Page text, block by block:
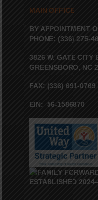
MAIN OFFICE
BY APPOINTMENT
PHONE: (336) 275-
3826 W. GATE CITY
GREENSBORO, NC
FAX: (336) 691-0769
EIN: 56-1586870